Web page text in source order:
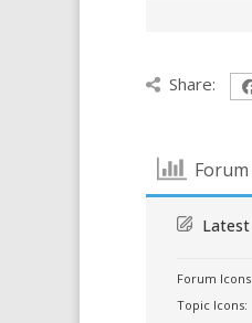
Share:
Forum Icons:
Topic Icons: